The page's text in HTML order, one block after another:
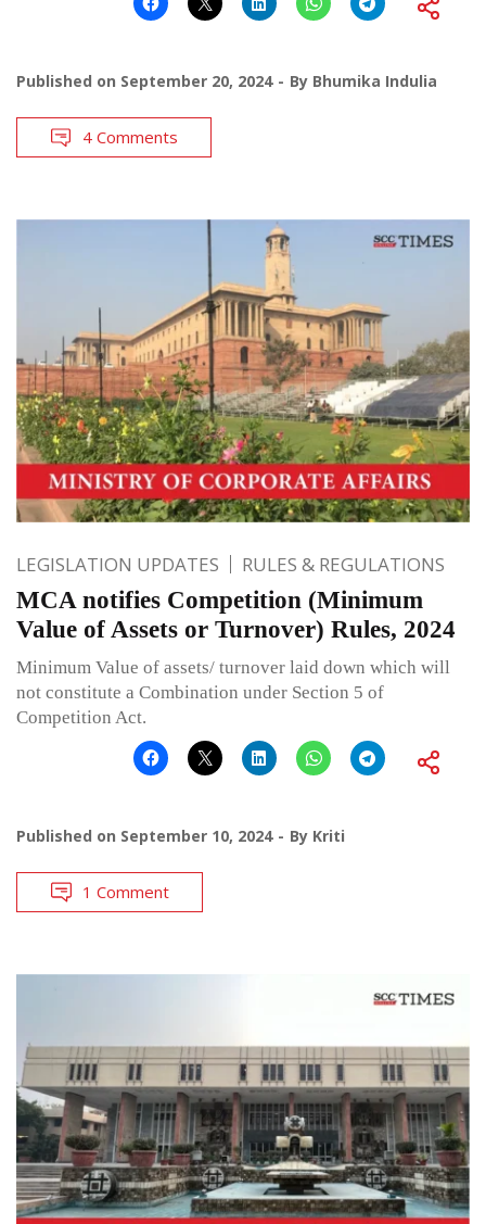
Published on September 20, 2024 By Bhumika Indulia
4 Comments
LEGISLATION UPDATES RULES & REGULATIONS
MCA notifies Competition (Minimum
Value of Assets or Turnover) Rules, 2024
Minimum Value of assets/ turnover laid down which will
not constitute a Combination under Section 5 of
Competition Act.
Published on September 10, 2024 By Kriti
1 Comment